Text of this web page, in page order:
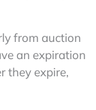
from auction
an expiration
they expire,